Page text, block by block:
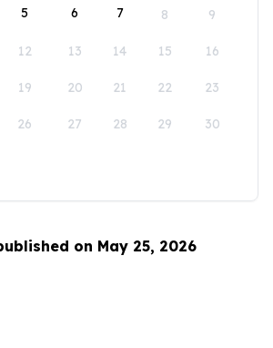
5 6 7 8 9
12 13 14 15 16
19 20 21 22 23
26 27 28 29 30
on May 25, 2026